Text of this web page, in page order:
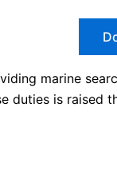
marine
duties is raised